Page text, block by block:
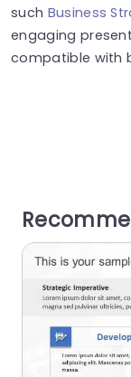
such Business
engaging
compatible with